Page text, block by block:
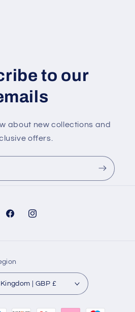
to our
about new collections and
offers.
FacebookInstagram
United Kingdom | GBP £